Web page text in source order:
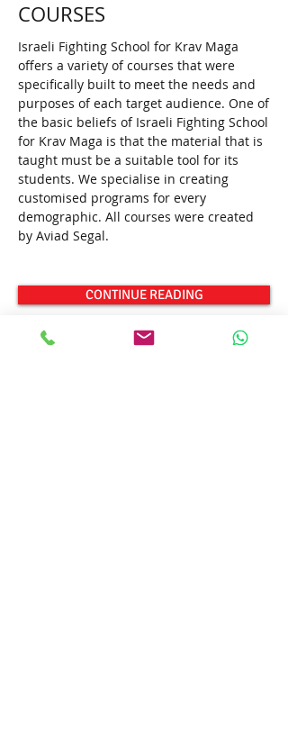
COURSES
Israeli Fighting School for Krav Maga
offers a variety of courses that were
specifically built to meet the needs and
purposes of each target audience. One of
the basic beliefs of Israeli Fighting School
for Krav Maga is that the material that is
taught must be a suitable tool for its
students. We specialise in creating
customised programs for every
demographic. All courses were created
by Aviad Segal.
CONTINUE READING